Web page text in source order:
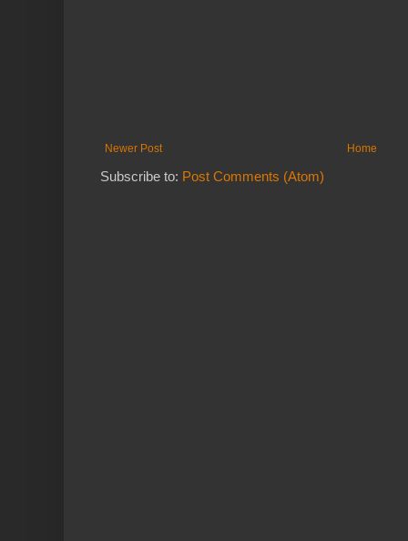
Newer Post Home
Subscribe to: Post Comments (Atom)